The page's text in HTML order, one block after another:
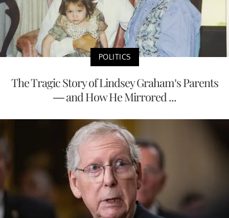
POLITICS
The Tragic Story of Lindsey Graham’s Parents
— and How He Mirrored ...